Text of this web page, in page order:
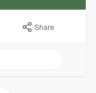
Share